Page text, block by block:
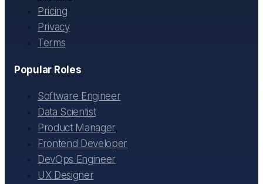
Pricing
Privacy
Terms
Popular Roles
Software Engineer
Data Scientist
Product Manager
Frontend Developer
DevOps Engineer
UX Designer